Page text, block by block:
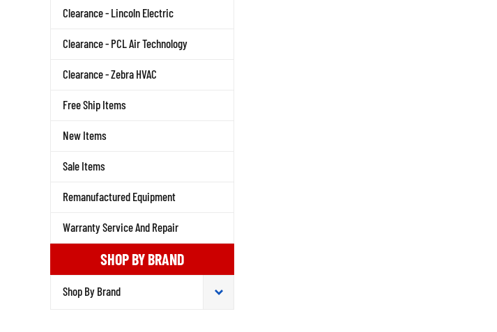
Clearance - Lincoln Electric
Clearance - PCL Air Technology
Clearance - Zebra HVAC
Free Ship Items
New Items
Sale Items
Remanufactured Equipment
Warranty Service And Repair
SHOP BY BRAND